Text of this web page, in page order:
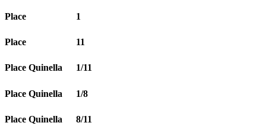
Place 1
Place 11
Place Quinella 1/11
Place Quinella 1/8
Place Quinella 8/11